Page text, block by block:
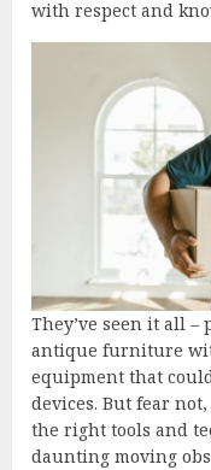
with respect and
They’ve seen it all –
antique furniture
equipment that
devices. But fear
the right tools and
daunting moving